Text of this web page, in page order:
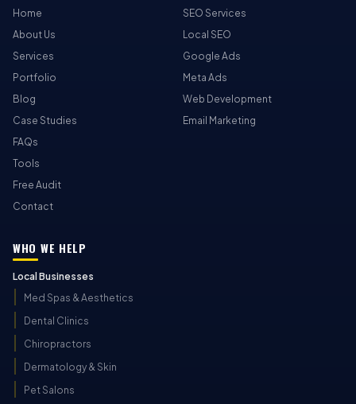
Home
About Us
Services
Portfolio
Blog
Case Studies
FAQs
Tools
Free Audit
Contact
SEO Services
Local SEO
Google Ads
Meta Ads
Web Development
Email Marketing
WHO WE HELP
Local Businesses
Med Spas & Aesthetics
Dental Clinics
Chiropractors
Dermatology & Skin
Pet Salons